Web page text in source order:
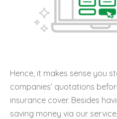
Hence, it makes sense you
companies’ quotations
insurance cover. Besides
saving money via our